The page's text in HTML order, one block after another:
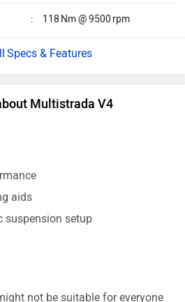
: 118 Nm @ 9500 rpm
Specs & Features
Multistrada V4
aids
suspension setup
not be suitable for everyone